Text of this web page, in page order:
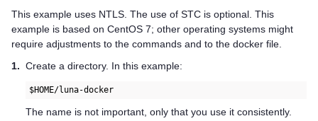
This example uses NTLS. The use of STC is optional. This
example is based on CentOS 7; other operating systems might
require adjustments to the commands and to the docker file.
1. Create a directory. In this example:
$HOME/luna-docker
The name is not important, only that you use it consistently.